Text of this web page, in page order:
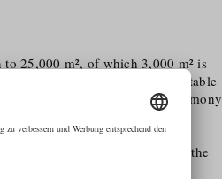
25,000 m², of which 3,000 m² is
from flowers to herbs and vegetable
Thus, everything is done in harmony
Instead of using
made of decomposable
been applied since 2014 and the